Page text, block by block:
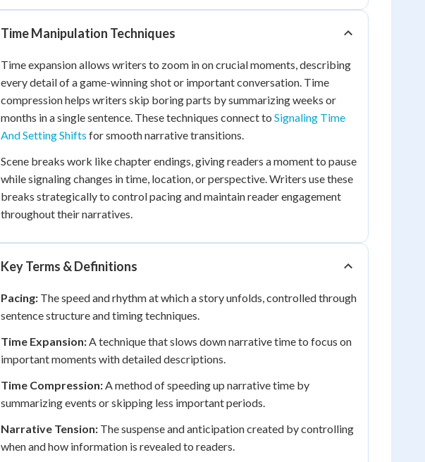
Time Manipulation Techniques
Time expansion allows writers to zoom in on crucial moments, describing
every detail of a game-winning shot or important conversation. Time
compression helps writers skip boring parts by summarizing weeks or
months in a single sentence. These techniques connect to Signaling Time
And Setting Shifts for smooth narrative transitions.
Scene breaks work like chapter endings, giving readers a moment to pause
while signaling changes in time, location, or perspective. Writers use these
breaks strategically to control pacing and maintain reader engagement
throughout their narratives.
Key Terms & Definitions
Pacing: The speed and rhythm at which a story unfolds, controlled through
sentence structure and timing techniques.
Time Expansion:A technique that slows down narrative time to focus on
important moments with detailed descriptions.
Time Compression:A method of speeding up narrative time by
summarizing events or skipping less important periods.
Narrative Tension: The suspense and anticipation created by controlling
when and how information is revealed to readers.